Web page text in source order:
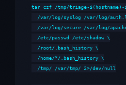
tar czf /tmp/triage-$(hostname)-
/var/log/syslog /var/log/
/var/log/secure /var/log/
  /etc/passwd /etc/shadow \
  /root/.bash_history \
  /home/*/.bash_history \
  /tmp/ /var/tmp/ 2>/dev/null